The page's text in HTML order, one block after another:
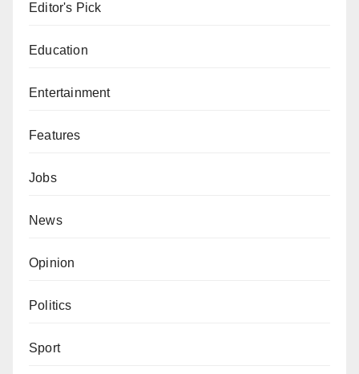
Editor's Pick
Education
Entertainment
Features
Jobs
News
Opinion
Politics
Sport